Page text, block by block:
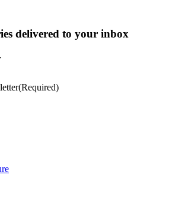
delivered to your inbox
(Required)